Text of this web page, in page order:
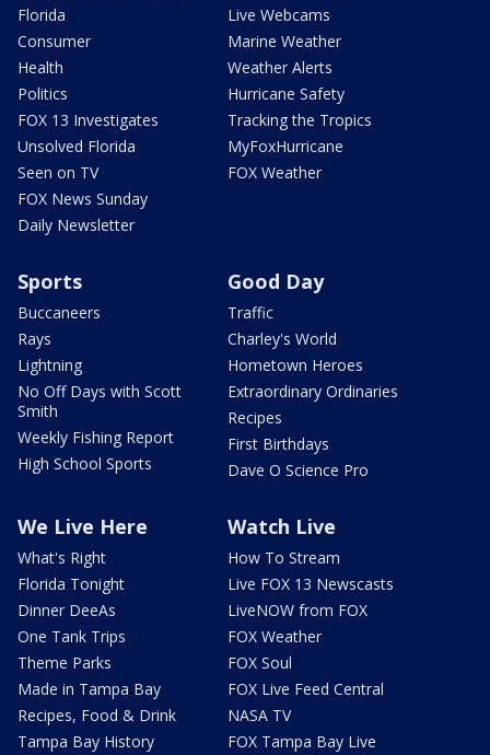
Florida
Consumer
Health
Politics
FOX 13 Investigates
Unsolved Florida
Seen on TV
FOX News Sunday
Daily Newsletter
Live Webcams
Marine Weather
Weather Alerts
Hurricane Safety
Tracking the Tropics
MyFoxHurricane
FOX Weather
Sports
Buccaneers
Rays
Lightning
No Off Days with Scott
Smith
Weekly Fishing Report
High School Sports
Good Day
Traffic
Charley's World
Hometown Heroes
Extraordinary Ordinaries
Recipes
First Birthdays
Dave O Science Pro
We Live Here
What's Right
Florida Tonight
Dinner DeeAs
One Tank Trips
Theme Parks
Made in Tampa Bay
Recipes, Food & Drink
Tampa Bay History
Watch Live
How To Stream
Live FOX 13 Newscasts
LiveNOW from FOX
FOX Weather
FOX Soul
FOX Live Feed Central
NASA TV
FOX Tampa Bay Live